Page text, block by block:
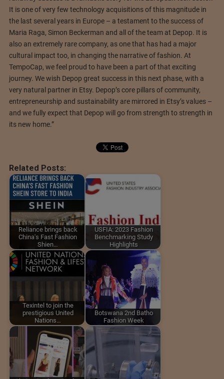
It is one of very few technology acquisitions of this magnitude in
the last several years in Europe – a testament to the success of
Maria Raga, Simon Beckerman and all of the team at Depop. It is
also an extremely rare company, as one that has had a major
cultural impact too, in changing the narrative of fashion. At
TempoCap, we feel proud to have been a part of that exciting
journey. We wish Depop great success in this next phase, with a
very natural partner in Etsy. Depop’s core pillars of community,
entrepreneurship and sustainability are mirrored in Etsy’s values –
and we fully expect that Depop will go from strength to strength in
its new home.”
Related Posts:
Reliance brings back
China's Fast Fashion
Shien…
USFIA: 2023 Fashion
Benchmarking Study
Highlights
Texintel to join the
prestigious United
Nations…
Botswana 2nd Batho
Fashion Week